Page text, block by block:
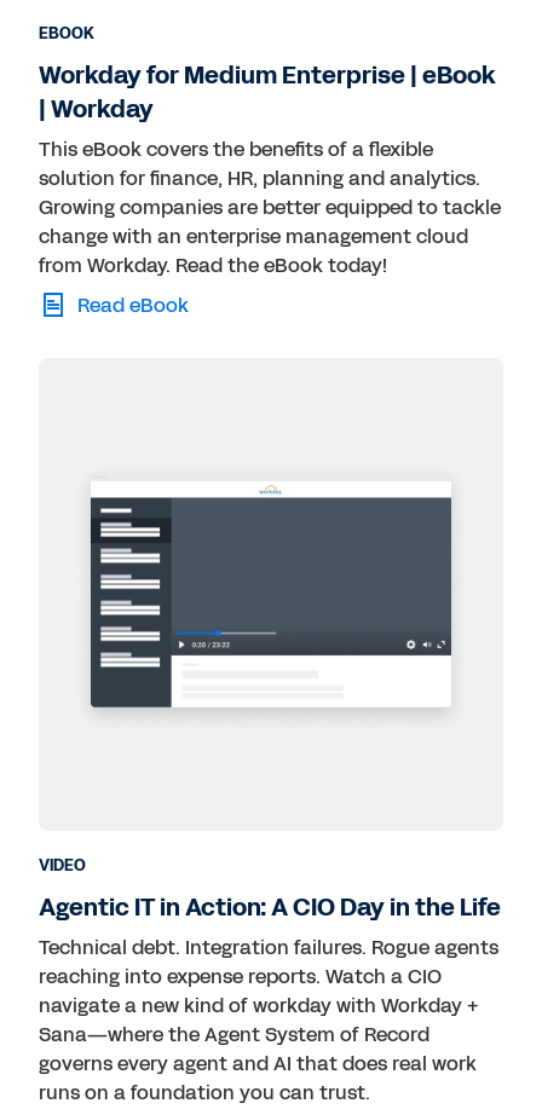
EBOOK
Workday for Medium Enterprise | eBook
| Workday
This eBook covers the benefits of a flexible
solution for finance, HR, planning and analytics.
Growing companies are better equipped to tackle
change with an enterprise management cloud
from Workday. Read the eBook today!
Read eBook
VIDEO
Agentic IT in Action: A CIO Day in the Life
Technical debt. Integration failures. Rogue agents
reaching into expense reports. Watch a CIO
navigate a new kind of workday with Workday +
Sana—where the Agent System of Record
governs every agent and AI that does real work
runs on a foundation you can trust.